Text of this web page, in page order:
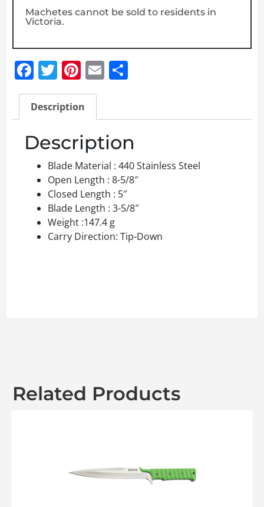
Machetes cannot be sold to residents in
Victoria.
Facebook
Twitter
Pinterest
Email
Description
Description
Blade Material : 440 Stainless Steel
Open Length : 8-5/8″
Closed Length : 5″
Blade Length : 3-5/8″
Weight :147.4 g
Carry Direction: Tip-Down
Related Products